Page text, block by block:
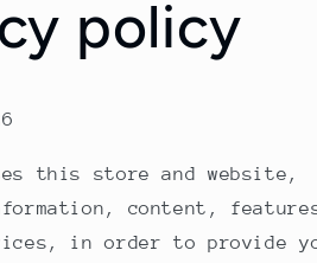
policy
this store and website,
content,
in order to provide